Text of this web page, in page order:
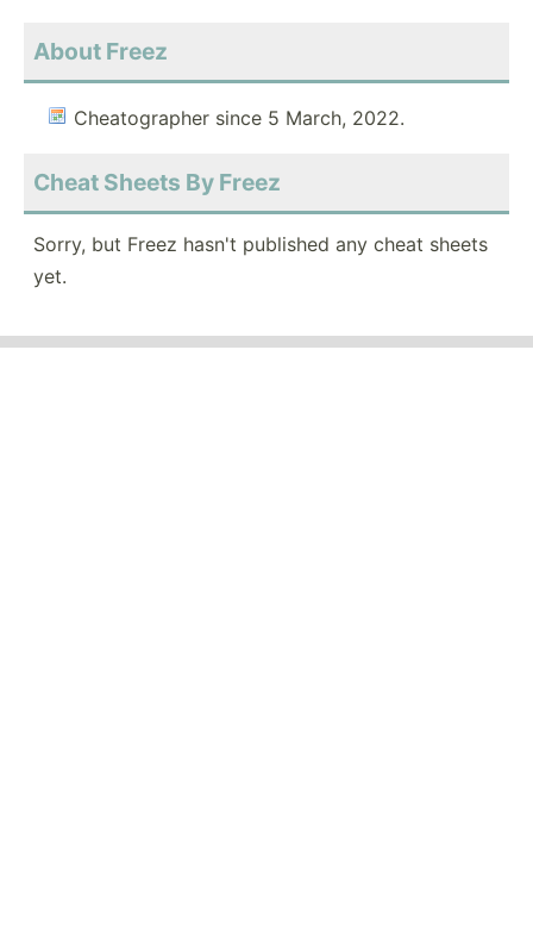
About Freez
Cheatographer since 5 March, 2022.
Cheat Sheets By Freez
Sorry, but Freez hasn't published any cheat sheets
yet.